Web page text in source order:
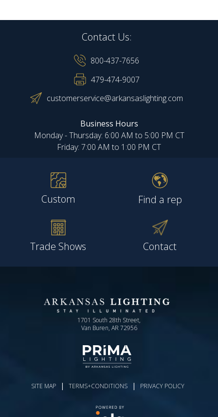
Contact Us:
800-437-7656
479-474-9007
customerservice@arkansaslighting.com
Business Hours
Monday - Thursday: 6:00 AM to 5:00 PM CT
Friday: 7:00 AM to 1:00 PM CT
Custom Find a rep
Trade Shows Contact
1701 South 28th Street,
Van Buren, AR 72956
SITE MAP | TERMS+CONDITIONS | PRIVACY POLICY